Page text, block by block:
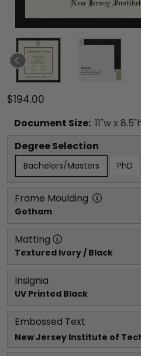
$194.00
Document Size: 11"w x 8.5
Degree Selection
Bachelors/Masters PhD
Frame Moulding
Gotham
Matting
Textured Ivory / Black
Insignia
UV Printed Black
Embossed Text
New Jersey Institute of